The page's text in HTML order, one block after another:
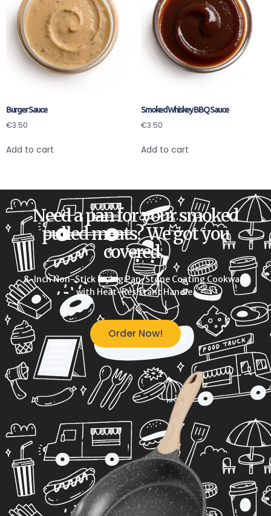
Burger Sauce
€3.50
Add to cart
Smoked Whiskey BBQ Sauce
€3.50
Add to cart
Need a pan for your smoked
pulled meats? We got you
covered...
8-Inch Non-Stick Frying Pan, Stone Coating Cookware
with Heat-Resistant Handle.
Order Now!